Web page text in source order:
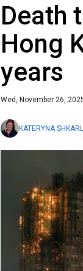
Death
Hong
years
Wed, November 26,
KATERYNA